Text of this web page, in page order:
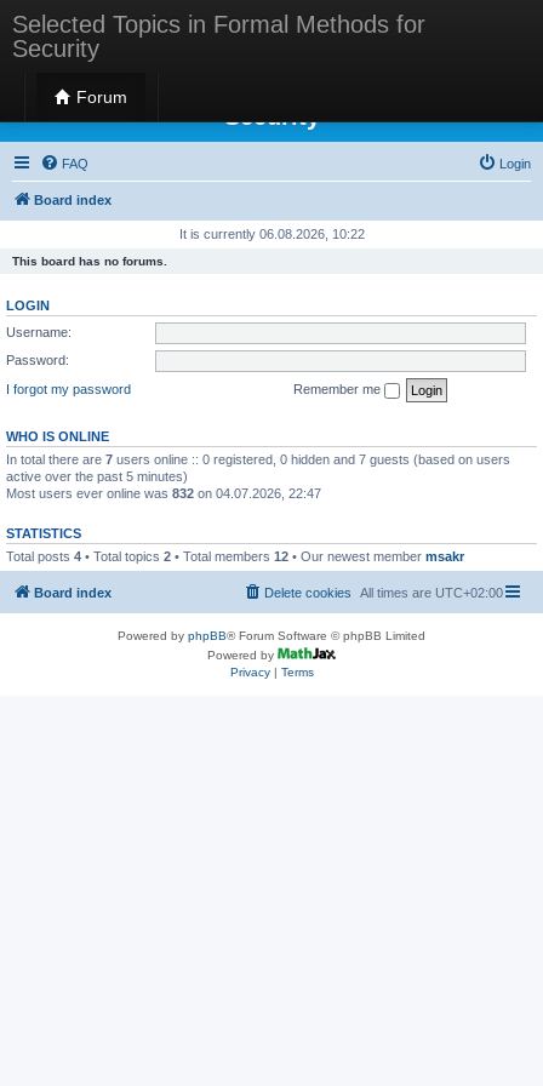
Selected Topics in Formal Methods for
Security
Forum
Selected Topics in Formal Methods for
Security
FAQ Login
Board index
It is currently 06.08.2026, 10:22
This board has no forums.
LOGIN
Username:
Password:
I forgot my password
Remember me
WHO IS ONLINE
In total there are 7 users online :: 0 registered, 0 hidden and 7 guests (based on users
active over the past 5 minutes)
Most users ever online was 832 on 04.07.2026, 22:47
STATISTICS
Total posts 4 • Total topics 2 • Total members 12 • Our newest member msakr
Board index All times are UTC+02:00
Delete cookies
Powered by phpBB® Forum Software © phpBB Limited
Powered by
Privacy| Terms